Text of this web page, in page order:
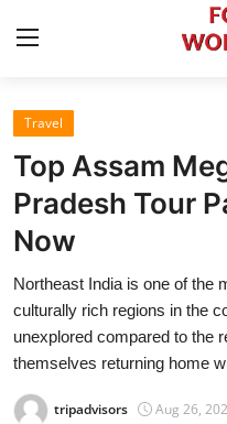
Home
Contact
Press Release
Privacy Policy
About
News Network
Travel
Top Assam
Pradesh Tour
Now
Northeast India is one of the
culturally rich regions in the
unexplored compared to the
themselves returning home
tripadvisors Aug 26,